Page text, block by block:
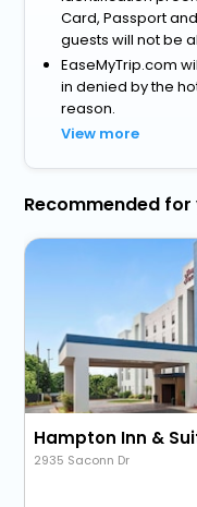
Card, Passport
guests will not be
EaseMyTrip.com
in denied by the
reason.
View more
Recommended for
2935 Saconn Dr